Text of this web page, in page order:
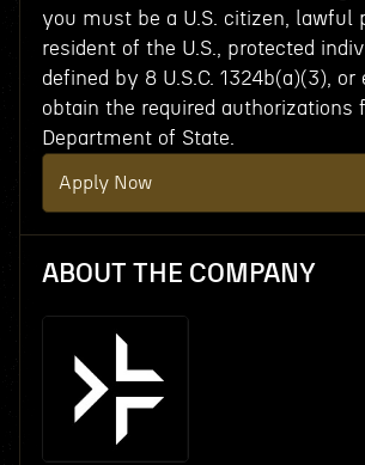
you must be a U.S. citizen, lawful
resident of the U.S., protected
defined by 8 U.S.C. 1324b(a)(3), or
obtain the required authorizations
Department of State.
Apply Now
ABOUT THE COMPANY